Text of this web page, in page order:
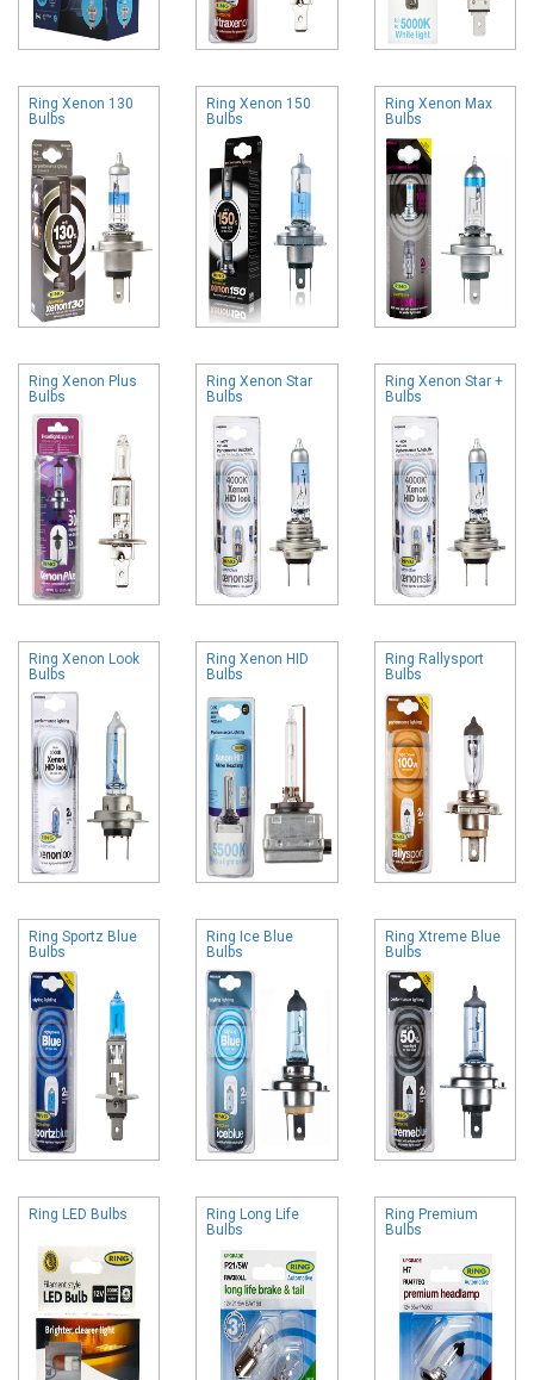
Ring Xenon 130
Bulbs
Ring Xenon 150
Bulbs
Ring Xenon Max
Bulbs
Ring Xenon Plus
Bulbs
Ring Xenon Star
Bulbs
Ring Xenon Star +
Bulbs
Ring Xenon Look
Bulbs
Ring Xenon HID
Bulbs
Ring Rallysport
Bulbs
Ring Sportz Blue
Bulbs
Ring Ice Blue
Bulbs
Ring Xtreme Blue
Bulbs
Ring LED Bulbs
Ring Long Life
Bulbs
Ring Premium
Bulbs